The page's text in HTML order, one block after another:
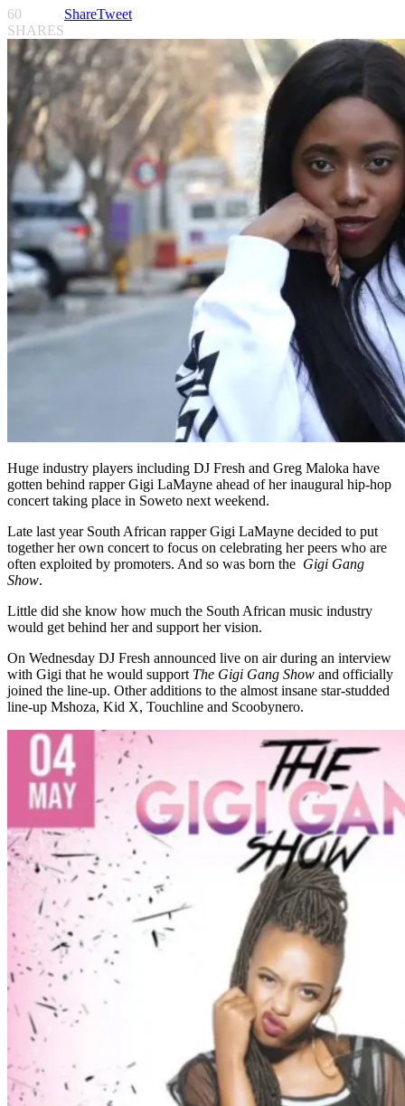
60
SHARES
ShareTweet
Huge industry players including DJ Fresh and Greg Maloka have
gotten behind rapper Gigi LaMayne ahead of her inaugural hip-hop
concert taking place in Soweto next weekend.
Late last year South African rapper Gigi LaMayne decided to put
together her own concert to focus on celebrating her peers who are
often exploited by promoters. And so was born the Gigi Gang
Show.
Little did she know how much the South African music industry
would get behind her and support her vision.
On Wednesday DJ Fresh announced live on air during an interview
with Gigi that he would support The Gigi Gang Show and officially
joined the line-up. Other additions to the almost insane star-studded
line-up Mshoza, Kid X, Touchline and Scoobynero.